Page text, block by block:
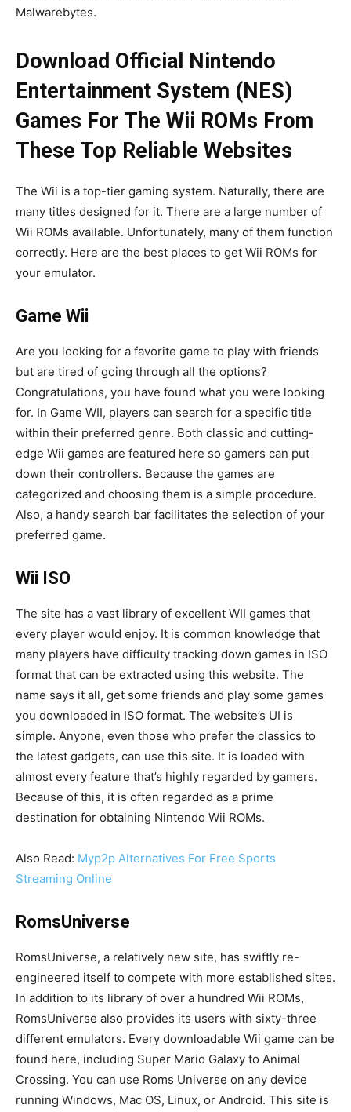
Malwarebytes.
Download Official Nintendo
Entertainment System (NES)
Games For The Wii ROMs From
These Top Reliable Websites
The Wii is a top-tier gaming system. Naturally, there are
many titles designed for it. There are a large number of
Wii ROMs available. Unfortunately, many of them function
correctly. Here are the best places to get Wii ROMs for
your emulator.
Game Wii
Are you looking for a favorite game to play with friends
but are tired of going through all the options?
Congratulations, you have found what you were looking
for. In Game WII, players can search for a specific title
within their preferred genre. Both classic and cutting-
edge Wii games are featured here so gamers can put
down their controllers. Because the games are
categorized and choosing them is a simple procedure.
Also, a handy search bar facilitates the selection of your
preferred game.
Wii ISO
The site has a vast library of excellent WII games that
every player would enjoy. It is common knowledge that
many players have difficulty tracking down games in ISO
format that can be extracted using this website. The
name says it all, get some friends and play some games
you downloaded in ISO format. The website’s UI is
simple. Anyone, even those who prefer the classics to
the latest gadgets, can use this site. It is loaded with
almost every feature that’s highly regarded by gamers.
Because of this, it is often regarded as a prime
destination for obtaining Nintendo Wii ROMs.
Also Read: Myp2p Alternatives For Free Sports
Streaming Online
RomsUniverse
RomsUniverse, a relatively new site, has swiftly re-
engineered itself to compete with more established sites.
In addition to its library of over a hundred Wii ROMs,
RomsUniverse also provides its users with sixty-three
different emulators. Every downloadable Wii game can be
found here, including Super Mario Galaxy to Animal
Crossing. You can use Roms Universe on any device
running Windows, Mac OS, Linux, or Android. This site is